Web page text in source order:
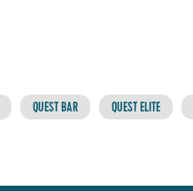
QUEST BAR QUEST ELITE